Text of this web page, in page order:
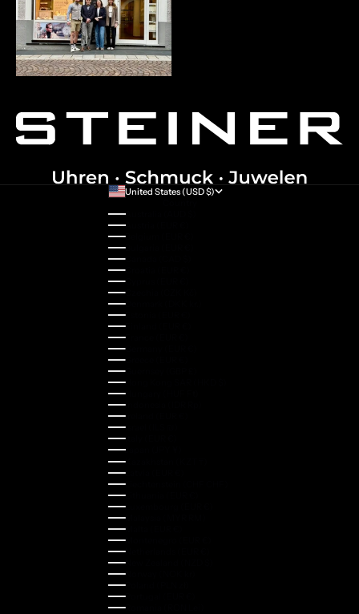
United States (USD $)
Australia (AUD $)
Austria (EUR €)
Belgium (EUR €)
Bulgaria (EUR €)
Canada (CAD $)
Croatia (EUR €)
Cyprus (EUR €)
Czechia (CZK Kč)
Denmark (DKK kr.)
Estonia (EUR €)
Finland (EUR €)
France (EUR €)
Germany (EUR €)
Greece (EUR €)
Guernsey (GBP £)
Hong Kong SAR (HKD $)
Hungary (HUF Ft)
Indonesia (IDR Rp)
Ireland (EUR €)
Israel (ILS ₪)
Italy (EUR €)
Japan (JPY ¥)
Kazakhstan (KZT ₸)
Latvia (EUR €)
Liechtenstein (CHF CHF)
Lithuania (EUR €)
Luxembourg (EUR €)
Malaysia (MYR RM)
Malta (EUR €)
Montenegro (EUR €)
Netherlands (EUR €)
New Zealand (NZD $)
Norway (NOK kr)
Poland (PLN zł)
Portugal (EUR €)
Romania (RON Lei)